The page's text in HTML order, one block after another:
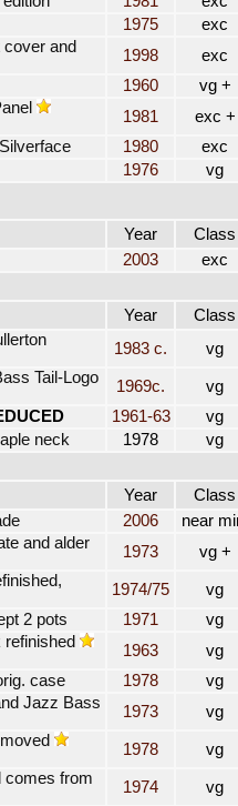
1975
exc
and
1998
exc
1960
vg +
1981
exc +
1980
exc
1976 vg
Year
Class
2003 exc
Year
Class
1983 c.
vg
Tail-Logo
1969c.
vg
1961-63
vg
neck
1978 vg
Year
Class
2006
near
and alder
1973
vg +
1974/75
vg
2 pots
1971
vg
1963
vg
case
1978
vg
Jazz Bass
1973
vg
1978
vg
comes from
1974
vg